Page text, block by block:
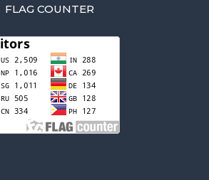
FLAG COUNTER